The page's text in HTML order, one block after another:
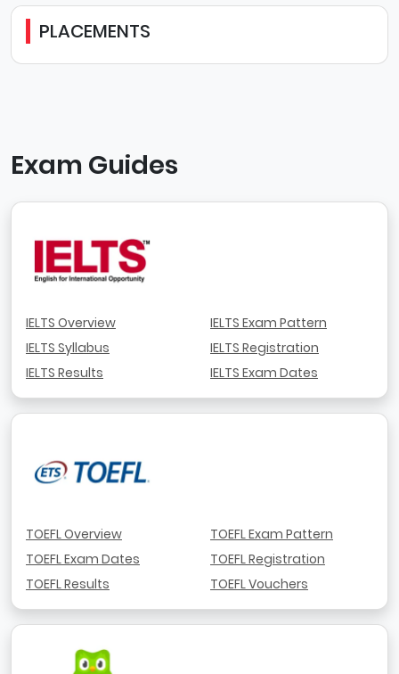
PLACEMENTS
Exam Guides
IELTS Overview
IELTS Syllabus
IELTS Results
IELTS Exam Pattern
IELTS Registration
IELTS Exam Dates
TOEFL Overview
TOEFL Exam Dates
TOEFL Results
TOEFL Exam Pattern
TOEFL Registration
TOEFL Vouchers